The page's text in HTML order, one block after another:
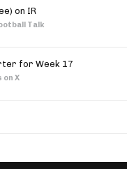
on IR
Talk
for Week 17
on X